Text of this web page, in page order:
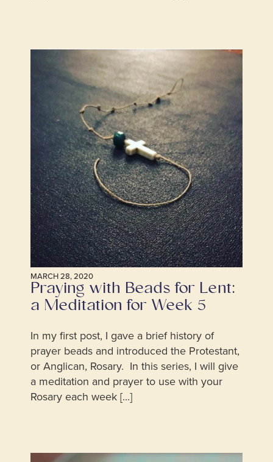
MARCH 28, 2020
Praying with Beads for Lent:
a Meditation for Week 5
In my first post, I gave a brief history of
prayer beads and introduced the Protestant,
or Anglican, Rosary. In this series, I will give
a meditation and prayer to use with your
Rosary each week [...]